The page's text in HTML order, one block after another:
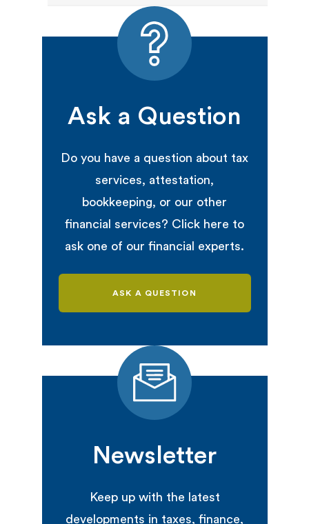
Ask a Question
Do you have a question about tax
services, attestation,
bookkeeping, or our other
financial services? Click here to
ask one of our financial experts.
ASK A QUESTION
Newsletter
Keep up with the latest
developments in taxes, finance,